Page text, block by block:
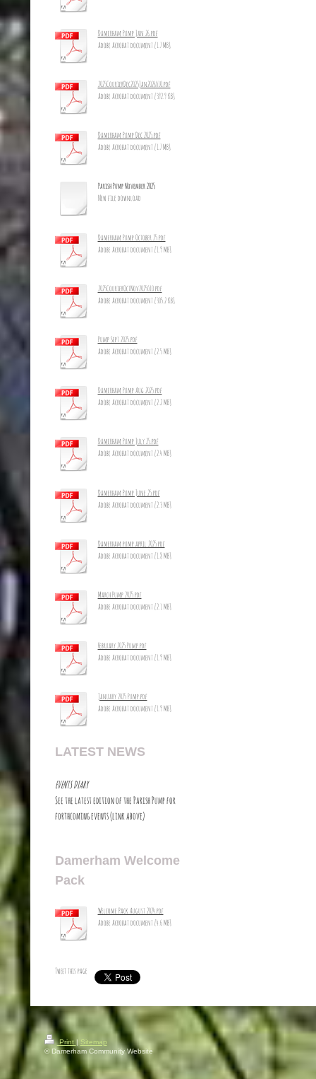
Damerham Pump Jan 26.pdf
Adobe Acrobat document [1.7 MB]
2025CourierDec2025Jan2026_10.pdf
Adobe Acrobat document [392.9 KB]
Damerham Pump Dec 2025.pdf
Adobe Acrobat document [1.7 MB]
Parish Pump November 2025
New file download
Damerham Pump October 25.pdf
Adobe Acrobat document [1.9 MB]
2025CourierOctNov2025_10.pdf
Adobe Acrobat document [305.2 KB]
Pump Sept 2025.pdf
Adobe Acrobat document [2.5 MB]
Damerham Pump Aug 2025.pdf
Adobe Acrobat document [2.2 MB]
Damerham Pump July 25.pdf
Adobe Acrobat document [2.4 MB]
Damerham Pump June 25.pdf
Adobe Acrobat document [2.3 MB]
Damerham pump april 2025.pdf
Adobe Acrobat document [1.8 MB]
March Pump 2025.pdf
Adobe Acrobat document [2.1 MB]
February 2025 Pump.pdf
Adobe Acrobat document [1.9 MB]
January 2025 Pump.pdf
Adobe Acrobat document [1.9 MB]
LATEST NEWS
EVENTS DIARY
See the latest edition of the Parish Pump for
forthcoming events (link above)
Damerham Welcome
Pack
Welcome Pack August 2024.pdf
Adobe Acrobat document [4.6 MB]
Tweet this page
Print
Sitemap
© Damerham Community Website